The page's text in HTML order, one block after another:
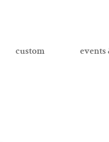
custom events